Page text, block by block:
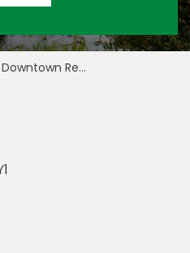
Downtown Redevelopment Construction Update, September 17